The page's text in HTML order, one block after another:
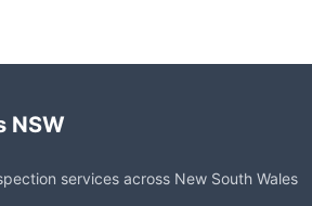
NSW
services across New South Wales